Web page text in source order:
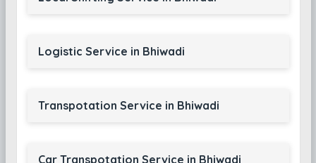
Logistic Service in Bhiwadi
Transpotation Service in Bhiwadi
Car Transpotation Service in Bhiwadi